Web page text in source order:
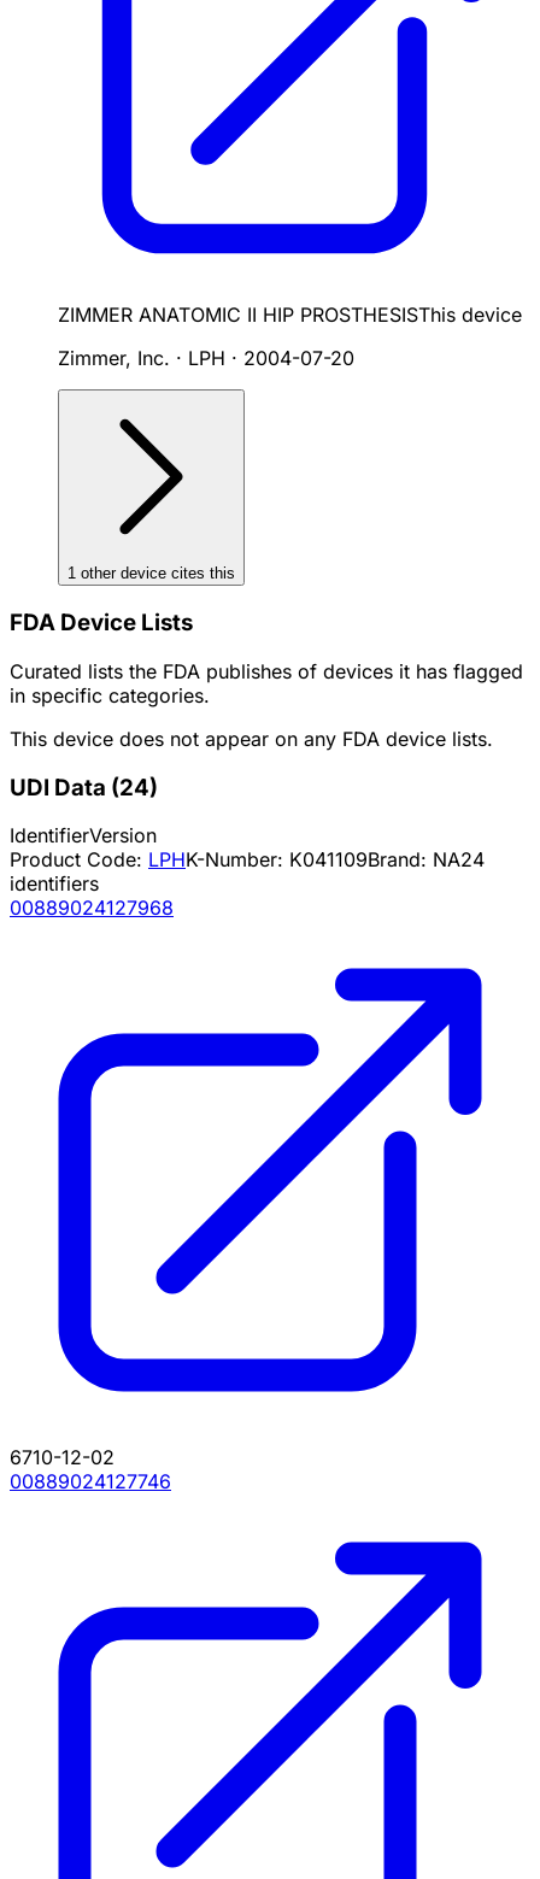
ZIMMER ANATOMIC II HIP PROSTHESISThis device
Zimmer, Inc. · LPH · 2004-07-20
1 other device cites this
FDA Device Lists
Curated lists the FDA publishes of devices it has flagged
in specific categories.
This device does not appear on any FDA device lists.
UDI Data (24)
IdentifierVersion
Product Code: LPHK-Number: K041109Brand: NA24
identifiers
00889024127968
6710-12-02
00889024127746